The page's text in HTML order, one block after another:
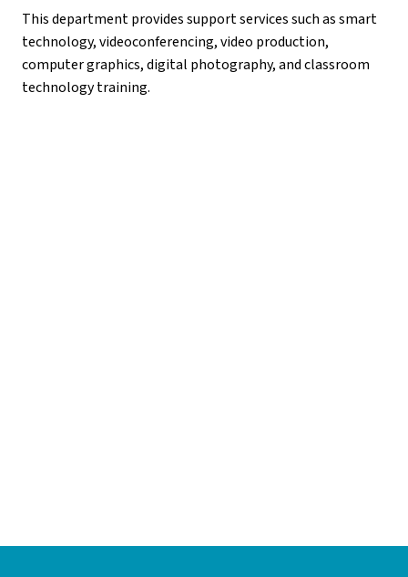
This department provides support services such as smart
technology, videoconferencing, video production,
computer graphics, digital photography, and classroom
technology training.